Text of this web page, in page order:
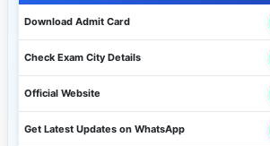
Download Admit Card
Check Exam City Details
Official Website
Get Latest Updates on WhatsApp